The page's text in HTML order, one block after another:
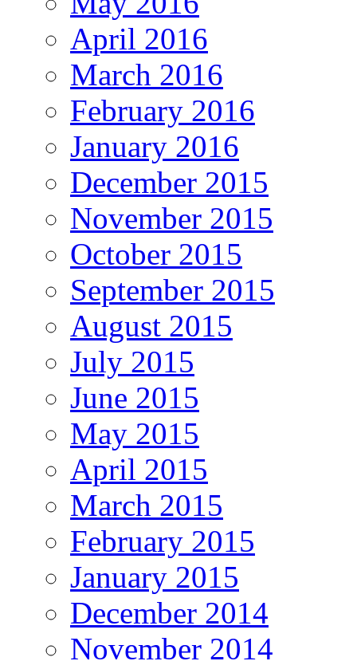
April 2016
March 2016
February 2016
January 2016
December 2015
November 2015
October 2015
September 2015
August 2015
July 2015
June 2015
May 2015
April 2015
March 2015
February 2015
January 2015
December 2014
November 2014